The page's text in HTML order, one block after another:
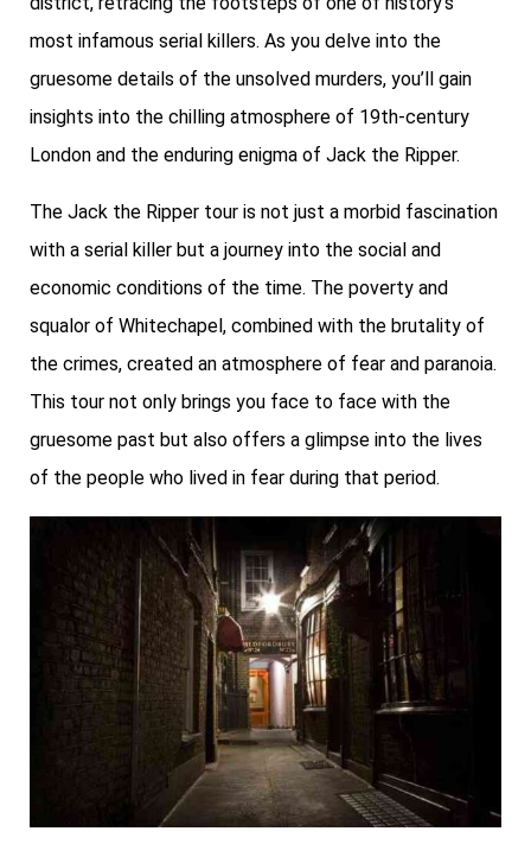
most infamous serial killers. As you delve into the
gruesome details of the unsolved murders, you’ll gain
insights into the chilling atmosphere of 19th-century
London and the enduring enigma of Jack the Ripper.
The Jack the Ripper tour is not just a morbid fascination
with a serial killer but a journey into the social and
economic conditions of the time. The poverty and
squalor of Whitechapel, combined with the brutality of
the crimes, created an atmosphere of fear and paranoia.
This tour not only brings you face to face with the
gruesome past but also offers a glimpse into the lives
of the people who lived in fear during that period.